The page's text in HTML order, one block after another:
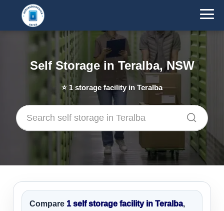
Self Storage in Teralba, NSW
⭐1storage facility in Teralba
Compare 1 self storage facility in Teralba,